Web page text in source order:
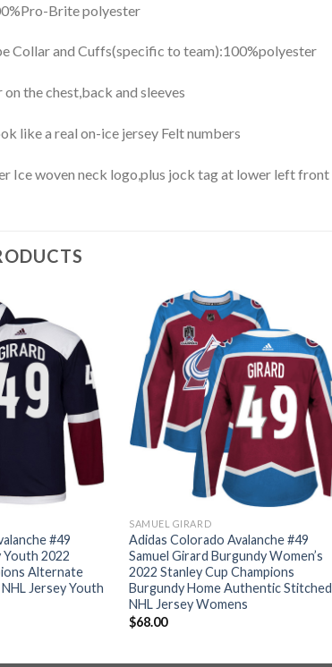
Brite polyester
Collar and Cuffs(specific to team):100%polyester
the chest,back and sleeves
like a real on-ice jersey Felt numbers
Ice woven neck logo,plus jock tag at lower left front
#49
Youth 2022
Alternate
Jersey Youth
SAMUEL GIRARD
Adidas Colorado Avalanche #49
Samuel Girard Burgundy Women’s
2022 Stanley Cup Champions
Burgundy Home Authentic Stitched
NHL Jersey Womens
$68.00